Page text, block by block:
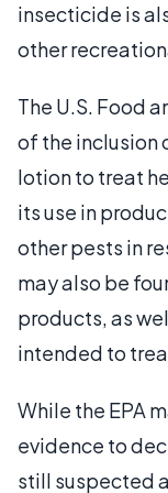
insecticide is
other
The U.S. Food
of the inclusion
lotion to treat
its use in
other pests in
may also be
products, as
intended to
While the EPA
evidence to
still suspected